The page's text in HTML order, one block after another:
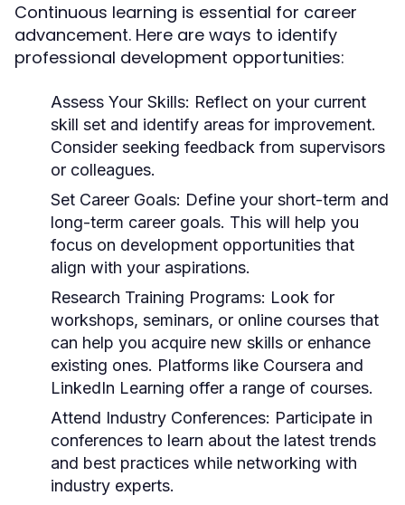
Continuous learning is essential for career
advancement. Here are ways to identify
professional development opportunities:
Assess Your Skills: Reflect on your current
skill set and identify areas for improvement.
Consider seeking feedback from supervisors
or colleagues.
Set Career Goals: Define your short-term and
long-term career goals. This will help you
focus on development opportunities that
align with your aspirations.
Research Training Programs: Look for
workshops, seminars, or online courses that
can help you acquire new skills or enhance
existing ones. Platforms like Coursera and
LinkedIn Learning offer a range of courses.
Attend Industry Conferences: Participate in
conferences to learn about the latest trends
and best practices while networking with
industry experts.